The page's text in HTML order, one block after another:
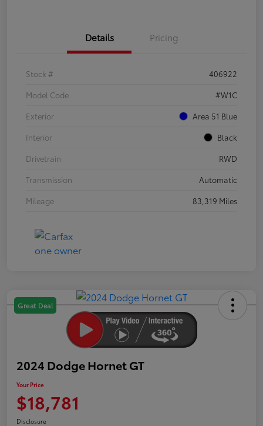
Details Pricing
Stock #
406922
Model Code
#W1C
Exterior
Area 51 Blue
Interior
Black
Drivetrain
RWD
Transmission
Automatic
Mileage
83,319 Miles
Great Deal
2024 Dodge Hornet GT
Your Price
$18,781
Disclosure